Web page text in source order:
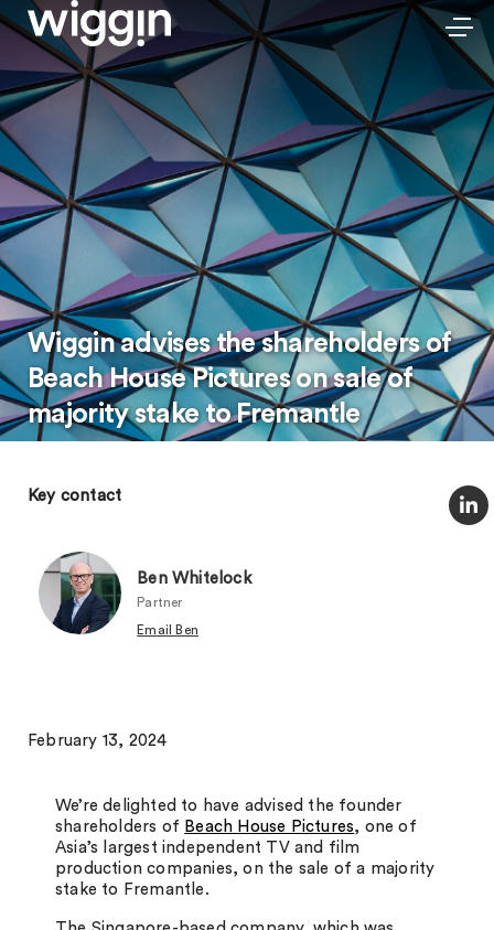
Wiggin advises the shareholders of
Beach House Pictures on sale of
majority stake to Fremantle
Key contact
Ben Whitelock
Partner
Email Ben
February 13, 2024
We’re delighted to have advised the founder
shareholders of Beach House Pictures, one of
Asia’s largest independent TV and film
production companies, on the sale of a majority
stake to Fremantle.